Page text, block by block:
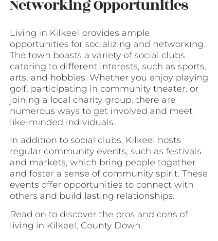
Networking Opportunities
Living in Kilkeel provides ample
opportunities for socializing and networking.
The town boasts a variety of social clubs
catering to different interests, such as sports,
arts, and hobbies. Whether you enjoy playing
golf, participating in community theater, or
joining a local charity group, there are
numerous ways to get involved and meet
like-minded individuals.
In addition to social clubs, Kilkeel hosts
regular community events, such as festivals
and markets, which bring people together
and foster a sense of community spirit. These
events offer opportunities to connect with
others and build lasting relationships.
Read on to discover the pros and cons of
living in Kilkeel, County Down.